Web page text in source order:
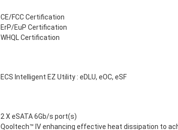
CE/FCC Certification
ErP/EuP Certification
WHQL Certification
ECS Intelligent EZ Utility : eDLU, eOC, eSF
2 X eSATA 6Gb/s port(s)
Qooltech™ IV enhancing effective heat dissipation to